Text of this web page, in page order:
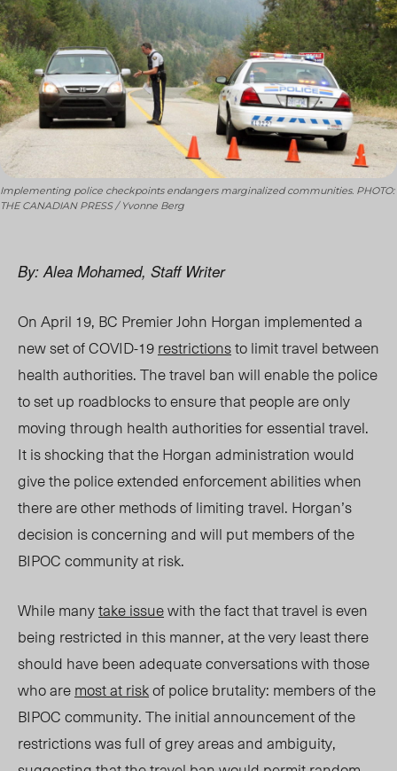
Implementing police checkpoints endangers marginalized communities. PHOTO:
THE CANADIAN PRESS / Yvonne Berg
By: Alea Mohamed, Staff Writer
On April 19, BC Premier John Horgan implemented a
new set of COVID-19restrictionsto limit travel between
health authorities. The travel ban will enable the police
to set up roadblocks to ensure that people are only
moving through health authorities for essential travel.
It is shocking that the Horgan administration would
give the police extended enforcement abilities when
there are other methods of limiting travel. Horgan’s
decision is concerning and will put members of the
BIPOC community at risk.
While manytake issuewith the fact that travel is even
being restricted in this manner, at the very least there
should have been adequate conversations with those
who aremost at riskof police brutality: members of the
BIPOC community. The initial announcement of the
restrictions was full of grey areas and ambiguity,